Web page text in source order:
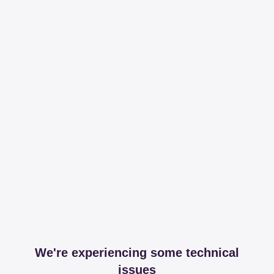
We're experiencing some technical
issues